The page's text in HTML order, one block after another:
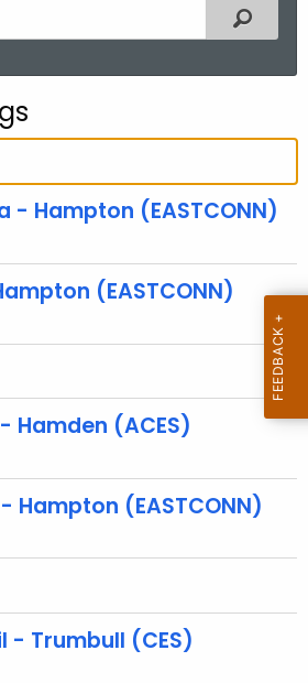
Filtered
- Hampton (EASTCONN)
(EASTCONN)
Hamden (ACES)
Hampton (EASTCONN)
- Trumbull (CES)